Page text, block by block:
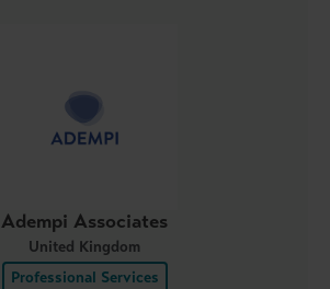
Adempi Associates
United Kingdom
Professional Services